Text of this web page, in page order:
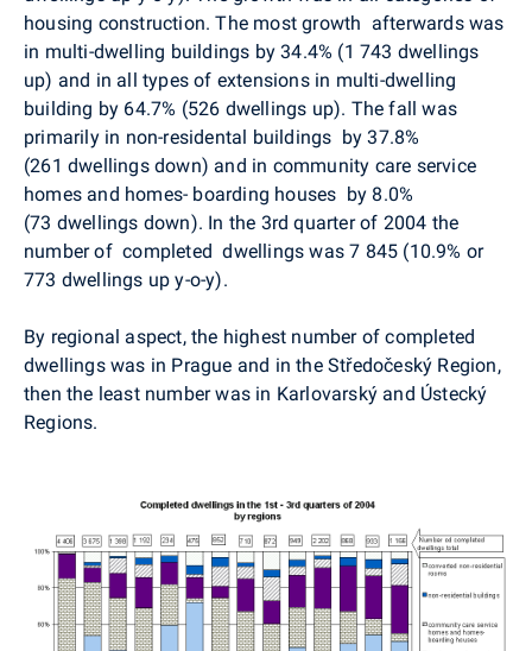
housing construction. The most growth afterwards was
in multi-dwelling buildings by 34.4% (1 743 dwellings
up) and in all types of extensions in multi-dwelling
building by 64.7% (526 dwellings up). The fall was
primarily in non-residental buildings by 37.8%
(261 dwellings down) and in community care service
homes and homes- boarding houses by 8.0%
(73 dwellings down). In the 3rd quarter of 2004 the
number of completed dwellings was 7 845 (10.9% or
773 dwellings up y-o-y).
By regional aspect, the highest number of completed
dwellings was in Prague and in the Středočeský Region,
then the least number was in Karlovarský and Ústecký
Regions.